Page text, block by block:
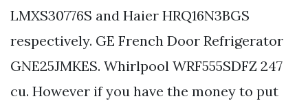
LMXS30776S and Haier HRQ16N3BGS
respectively. GE French Door Refrigerator
GNE25JMKES. Whirlpool WRF555SDFZ 247
cu. However if you have the money to put